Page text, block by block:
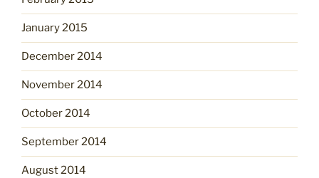
January 2015
December 2014
November 2014
October 2014
September 2014
August 2014